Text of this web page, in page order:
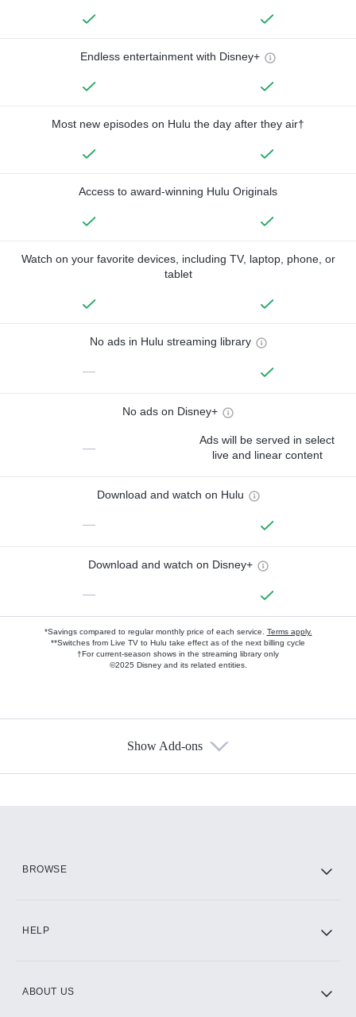
Endless entertainment with Disney+
Most new episodes on Hulu the day after they air†
Access to award-winning Hulu Originals
Watch on your favorite devices, including TV, laptop, phone, or
tablet
No ads in Hulu streaming library
—
No ads on Disney+
—
Ads will be served in select
live and linear content
Download and watch on Hulu
—
Download and watch on Disney+
—
*Savings compared to regular monthly price of each service. Terms apply.
**Switches from Live TV to Hulu take effect as of the next billing cycle
†For current-season shows in the streaming library only
©2025 Disney and its related entities.
Show Add-ons
BROWSE
HELP
ABOUT US